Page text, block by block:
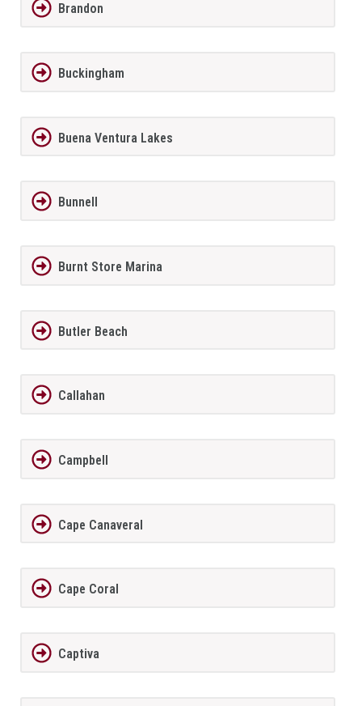
Brandon
Buckingham
Buena Ventura Lakes
Bunnell
Burnt Store Marina
Butler Beach
Callahan
Campbell
Cape Canaveral
Cape Coral
Captiva